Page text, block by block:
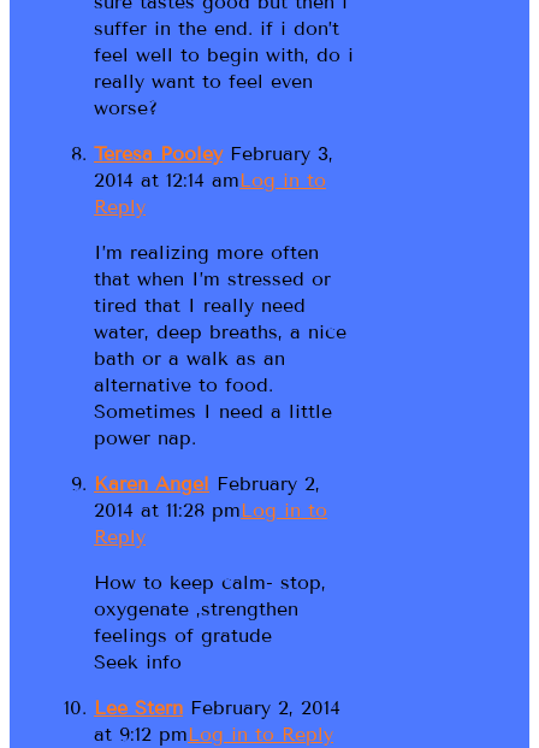
suffer in the end. if i don’t
feel well to begin with, do i
really want to feel even
worse?
Teresa PooleyFebruary 3,
2014 at 12:14 amLog in to
Reply
I’m realizing more often
that when I’m stressed or
tired that I really need
water, deep breaths, a nice
bath or a walk as an
alternative to food.
Sometimes I need a little
power nap.
Karen Angel February 2,
2014 at 11:28 pmLog in to
Reply
How to keep calm- stop,
oxygenate ,strengthen
feelings of gratude
Seek info
Lee Stern February 2, 2014
at 9:12 pmLog in to Reply